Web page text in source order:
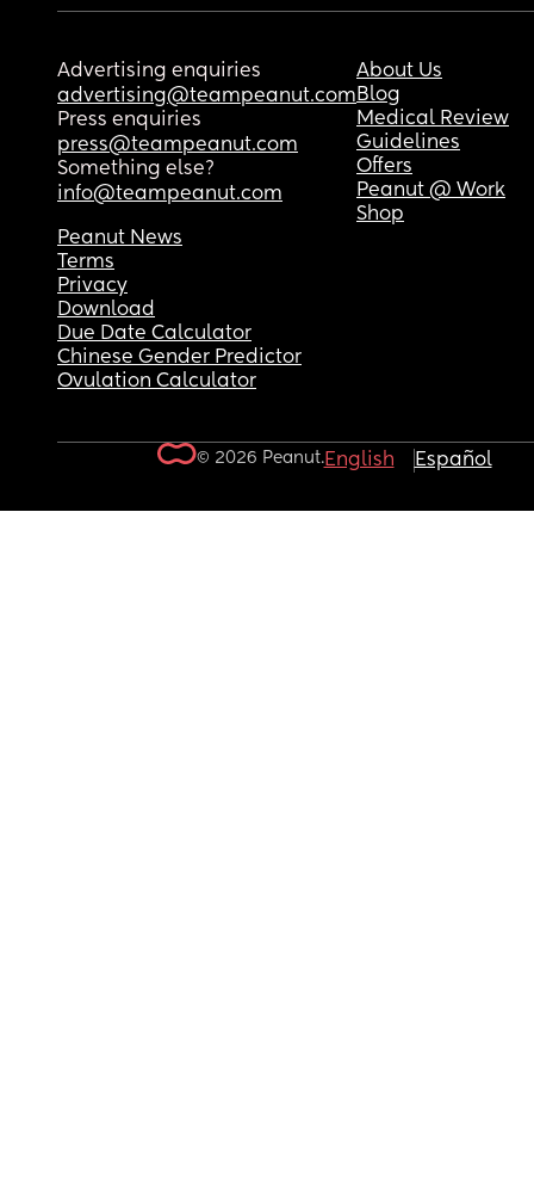
Advertising enquiries
advertising@teampeanut.com
Press enquiries
press@teampeanut.com
Something else?
info@teampeanut.com
About Us
Blog
Medical Review
Guidelines
Offers
Peanut @ Work
Shop
Peanut News
Terms
Privacy
Download
Due Date Calculator
Chinese Gender Predictor
Ovulation Calculator
© 2026 Peanut.English Español